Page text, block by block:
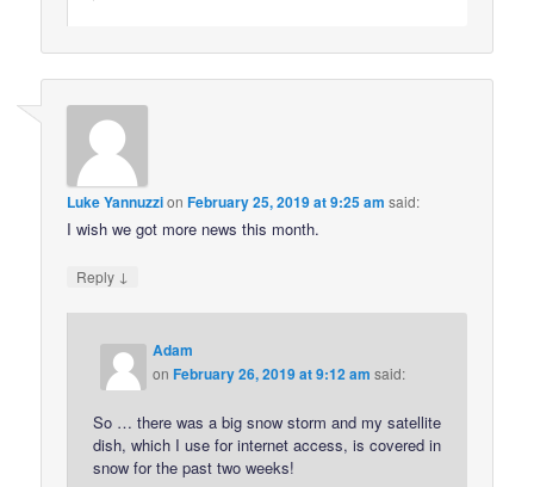
Luke YannuzzionFebruary 25, 2019 at 9:25 am said:
I wish we got more news this month.
Reply ↓
Adam
onFebruary 26, 2019 at 9:12 am said:
So … there was a big snow storm and my satellite
dish, which I use for internet access, is covered in
snow for the past two weeks!